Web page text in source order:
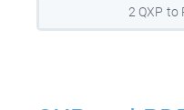
2 QXP to